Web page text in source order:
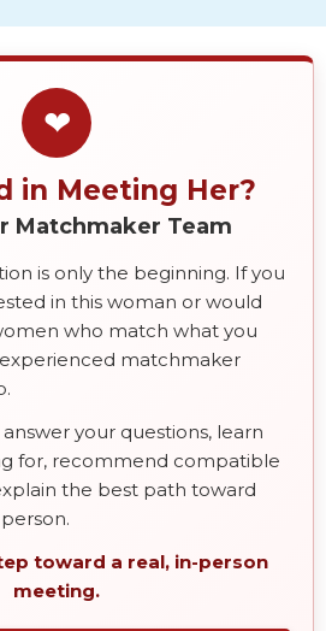
❤
in Meeting Her?
Matchmaker Team
is only the beginning. If you
in this woman or would
who match what you
matchmaker
your questions, learn
for, recommend compatible
the best path toward
toward a real, in-person
meeting.